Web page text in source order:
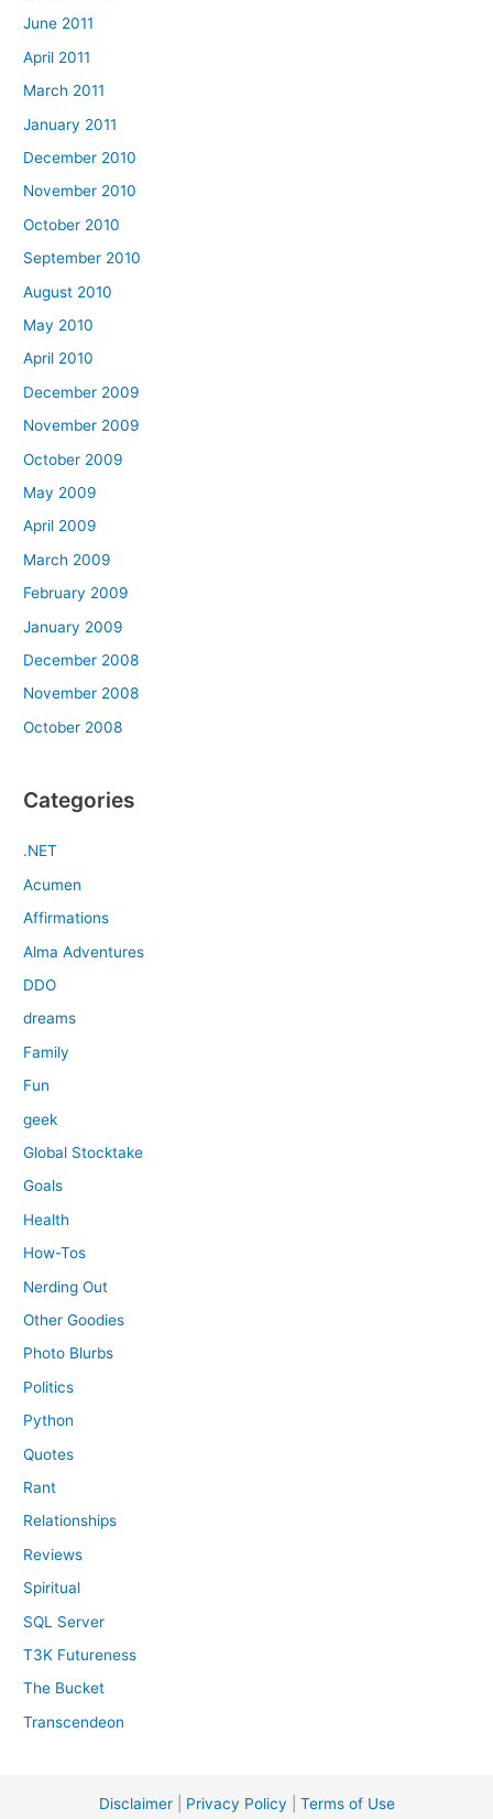
June 2011
April 2011
March 2011
January 2011
December 2010
November 2010
October 2010
September 2010
August 2010
May 2010
April 2010
December 2009
November 2009
October 2009
May 2009
April 2009
March 2009
February 2009
January 2009
December 2008
November 2008
October 2008
Categories
.NET
Acumen
Affirmations
Alma Adventures
DDO
dreams
Family
Fun
geek
Global Stocktake
Goals
Health
How-Tos
Nerding Out
Other Goodies
Photo Blurbs
Politics
Python
Quotes
Rant
Relationships
Reviews
Spiritual
SQL Server
T3K Futureness
The Bucket
Transcendeon
Disclaimer| Privacy Policy Terms of Use